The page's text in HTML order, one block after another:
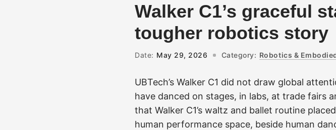
Walker C1’s graceful
tougher robotics story
Date: May 29, 2026 Category: Robotics &
UBTech’s Walker C1 did not draw global
have danced on stages, in labs, at trade fairs
that Walker C1’s waltz and ballet routine
human performance space, beside human